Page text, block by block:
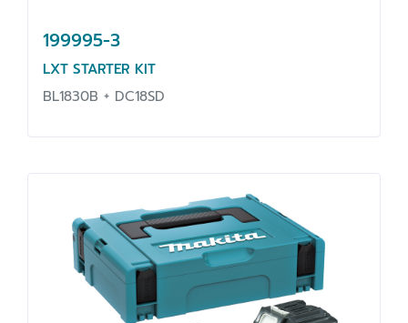
199995-3
LXT STARTER KIT
BL1830B + DC18SD